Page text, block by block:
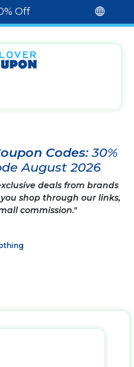
Off
Codes:30%
August 2026
deals from brands
shop through our links,
commission."